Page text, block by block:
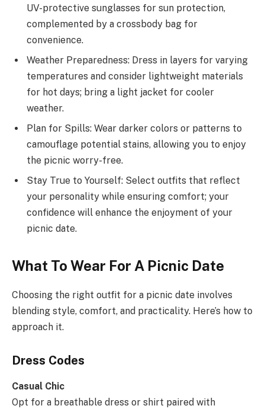
UV-protective sunglasses for sun protection,
complemented by a crossbody bag for
convenience.
Weather Preparedness: Dress in layers for varying
temperatures and consider lightweight materials
for hot days; bring a light jacket for cooler
weather.
Plan for Spills: Wear darker colors or patterns to
camouflage potential stains, allowing you to enjoy
the picnic worry-free.
Stay True to Yourself: Select outfits that reflect
your personality while ensuring comfort; your
confidence will enhance the enjoyment of your
picnic date.
What To Wear For A Picnic Date
Choosing the right outfit for a picnic date involves
blending style, comfort, and practicality. Here’s how to
approach it.
Dress Codes
Casual Chic
Opt for a breathable dress or shirt paired with